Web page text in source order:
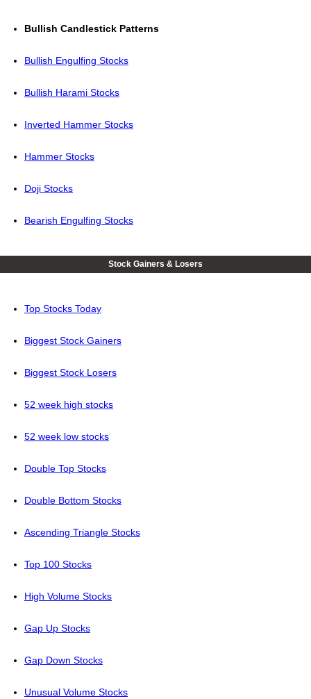
Bullish Candlestick Patterns
Bullish Engulfing Stocks
Bullish Harami Stocks
Inverted Hammer Stocks
Hammer Stocks
Doji Stocks
Bearish Engulfing Stocks
Stock Gainers & Losers
Top Stocks Today
Biggest Stock Gainers
Biggest Stock Losers
52 week high stocks
52 week low stocks
Double Top Stocks
Double Bottom Stocks
Ascending Triangle Stocks
Top 100 Stocks
High Volume Stocks
Gap Up Stocks
Gap Down Stocks
Unusual Volume Stocks